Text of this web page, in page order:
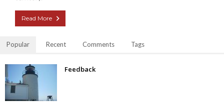
Read More
Popular Recent Comments Tags
Feedback